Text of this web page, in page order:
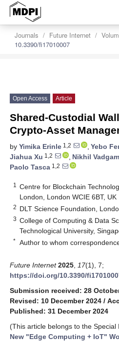
Journals Future Internet
10.3390/fi17010007
Open Access Article
Shared-Custodial
Crypto-Asset
by Yimika Erinle 1,2 , Yebo
Jiahua Xu 1,2 , Nikhil
Paolo Tasca 1,2
1
Centre for Blockchain
London, London WCIE 6BT, UK
2 DLT Science Foundation,
3 College of Computing & Data
Technological University,
* Author to whom
Future Internet 2025 17(1), 7;
https://doi.org/10.3390/
Submission received: 28
Revised: 10 December 2024 /
Published: 31 December 2024
(This article belongs to the Special
New "Edge Computing + IoT"